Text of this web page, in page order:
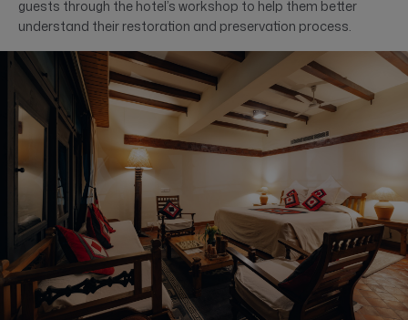
guests through the hotel’s workshop to help them better
understand their restoration and preservation process.